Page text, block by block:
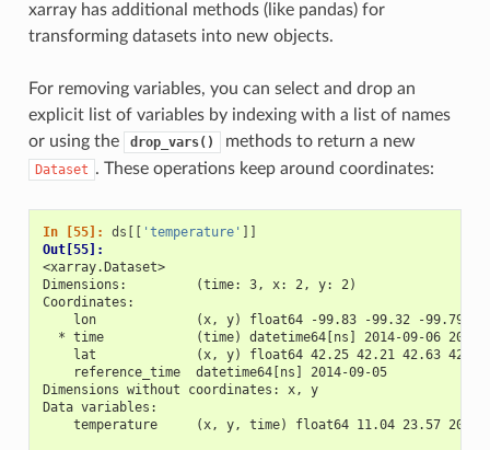
xarray has additional methods (like pandas) for
transforming datasets into new objects.
For removing variables, you can select and drop an
explicit list of variables by indexing with a list of names
or using the
drop_vars() methods to return a new
Dataset . These operations keep around coordinates:
In [55]: ds 'temperature'
Out[55]:
<xarray.Dataset>
Dimensions:         (time: 3, x: 2, y: 2)
Coordinates:
lon             (x, y) float64 -99.83 -99.32 -99.79 -
* time            (time) datetime64[ns] 2014-09-06
    lat             (x, y) float64 42.25 42.21 42.63 42.59
    reference_time  datetime64[ns] 2014-09-05
Dimensions without coordinates: x, y
Data variables:
temperature     (x, y, time) float64 11.04 23.57